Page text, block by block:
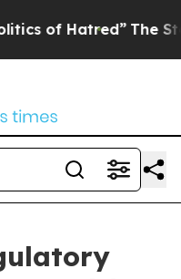
The Story